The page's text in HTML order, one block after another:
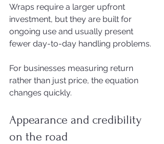
Wraps require a larger upfront
investment, but they are built for
ongoing use and usually present
fewer day-to-day handling problems.
For businesses measuring return
rather than just price, the equation
changes quickly.
Appearance and credibility
on the road